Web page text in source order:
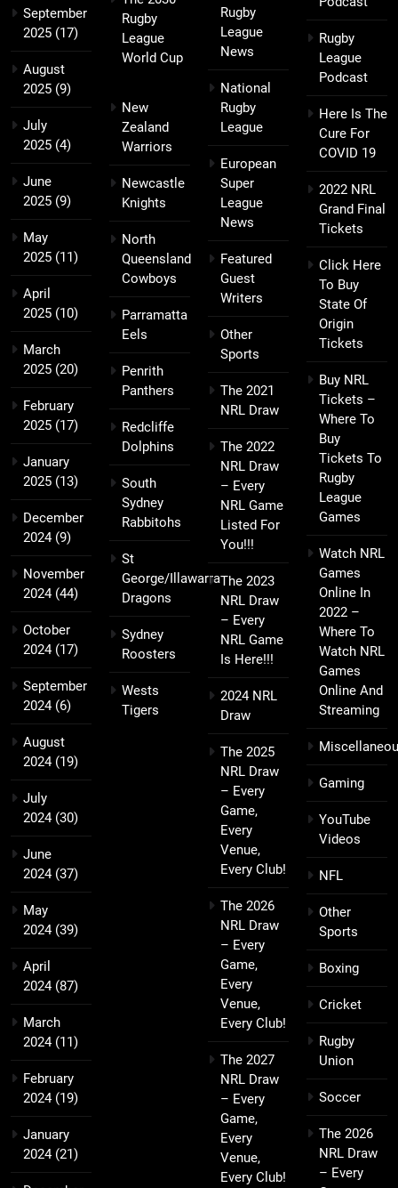
September
2025 (17)
August
2025 (9)
July
2025 (4)
June
2025 (9)
May
2025 (11)
April
2025 (10)
March
2025 (20)
February
2025 (17)
January
2025 (13)
December
2024(9)
November
2024(44)
October
2024(17)
September
2024(6)
August
2024(19)
July
2024(30)
June
2024(37)
May
2024(39)
April
2024(87)
March
2024(11)
February
2024(19)
January
2024(21)
Rugby
League
World Cup
New
Zealand
Warriors
Newcastle
Knights
North
Queensland
Cowboys
Parramatta
Eels
Penrith
Panthers
Redcliffe
Dolphins
South
Sydney
Rabbitohs
St
George/Illawarra
Dragons
Sydney
Roosters
Wests
Tigers
Rugby
League
News
National
Rugby
League
European
Super
League
News
Featured
Guest
Writers
Other
Sports
The 2021
NRL Draw
The 2022
NRL Draw
– Every
NRL Game
Listed For
You!!!
The 2023
NRL Draw
– Every
NRL Game
Is Here!!!
2024 NRL
Draw
The 2025
NRL Draw
– Every
Game,
Every
Venue,
Every Club!
The 2026
NRL Draw
– Every
Game,
Every
Venue,
Every Club!
The 2027
NRL Draw
– Every
Game,
Every
Venue,
Every Club!
Rugby
League
Podcast
Here Is The
Cure For
COVID 19
2022 NRL
Grand Final
Tickets
Click Here
To Buy
State Of
Origin
Tickets
Buy NRL
Tickets –
Where To
Buy
Tickets To
Rugby
League
Games
Watch NRL
Games
Online In
2022 –
Where To
Watch NRL
Games
Online And
Streaming
Gaming
YouTube
Videos
NFL
Other
Sports
Boxing
Cricket
Rugby
Union
Soccer
The 2026
NRL Draw
– Every